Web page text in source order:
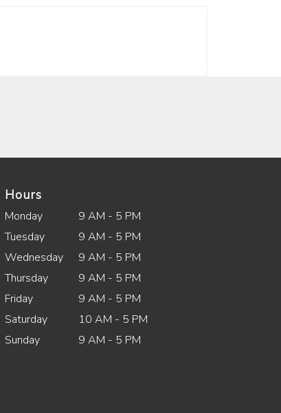
Hours
Monday
9 AM - 5 PM
Tuesday
9 AM - 5 PM
Wednesday
9 AM - 5 PM
Thursday
9 AM - 5 PM
Friday
9 AM - 5 PM
Saturday
10 AM - 5 PM
Sunday
9 AM - 5 PM